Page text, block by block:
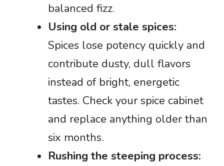
balanced fizz.
Using old or stale spices:
Spices lose potency quickly and
contribute dusty, dull flavors
instead of bright, energetic
tastes. Check your spice cabinet
and replace anything older than
six months.
Rushing the steeping process: